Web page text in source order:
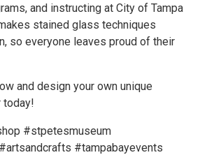
and instructing at City of Tampa
stained glass techniques
so everyone leaves proud of their
and design your own unique
today!
#stpetesmuseum
#tampabayevents